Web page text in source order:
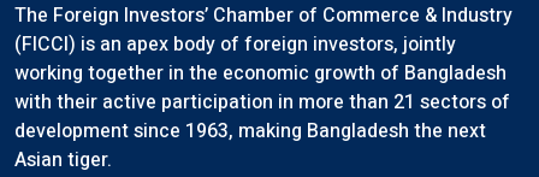
The Foreign Investors’ Chamber of Commerce & Industry
(FICCI) is an apex body of foreign investors, jointly
working together in the economic growth of Bangladesh
with their active participation in more than 21 sectors of
development since 1963, making Bangladesh the next
Asian tiger.